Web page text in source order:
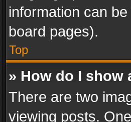
information can
board pages).
Top
» How do I show
There are two
viewing posts.